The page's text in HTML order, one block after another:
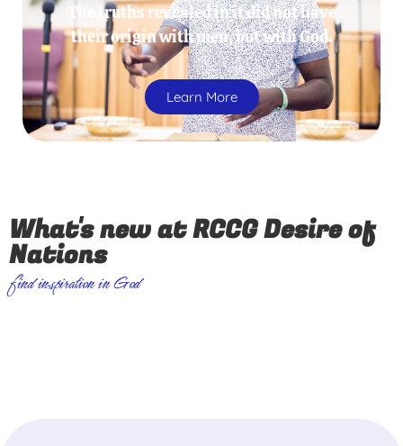
The truths revealed in it did not have
their origin with men, but with God.
Learn More
What's new at RCCG Desire of
Nations
find inspiration in God